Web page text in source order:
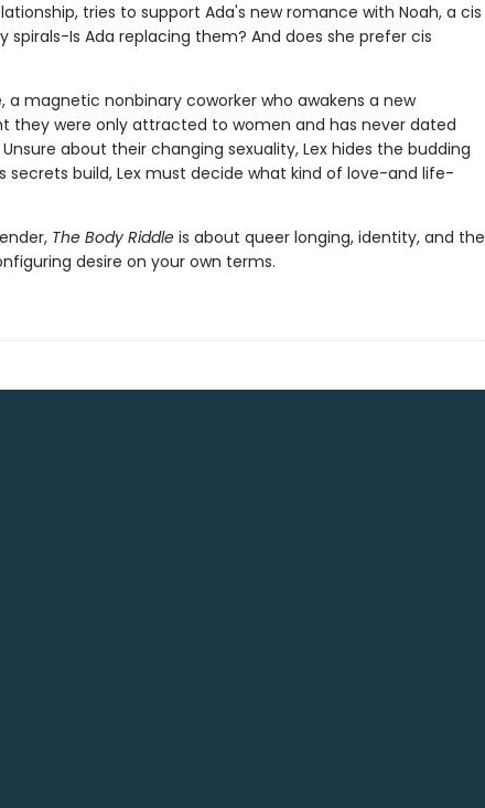
tries to support Ada's new romance with Noah, a cis
spirals-Is Ada replacing them? And does she prefer cis
a magnetic nonbinary coworker who awakens a new
they were only attracted to women and has never dated
about their changing sexuality, Lex hides the budding
secrets build, Lex must decide what kind of love-and life-
The Body Riddleis about queer longing, identity, and the
desire on your own terms.